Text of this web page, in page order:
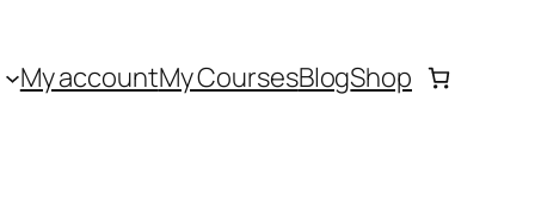
My accountMy CoursesBlogShop